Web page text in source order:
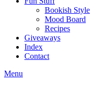
Bookish Style
Mood Board
Recipes
Giveaways
Index
Contact
Menu